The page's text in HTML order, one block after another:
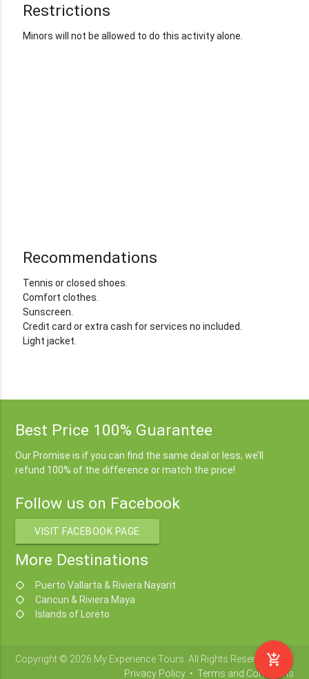
add_shopping_cart
Restrictions
Minors will not be allowed to do this activity alone.
Recommendations
Tennis or closed shoes.
Comfort clothes.
Sunscreen.
Credit card or extra cash for services no included.
Light jacket.
Best Price 100% Guarantee
Our Promise is if you can find the same deal or less, we’ll
refund 100% of the difference or match the price!
Follow us on Facebook
VISIT FACEBOOK PAGE
More Destinations
location_searching Puerto Vallarta & Riviera Nayarit
location_searching Cancun & Riviera Maya
location_searching Islands of Loreto
Copyright © 2026 My Experience Tours. All Rights Reserved.
Terms and Conditions
•
Privacy Policy